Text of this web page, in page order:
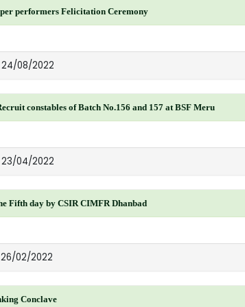
performers Felicitation Ceremony
24/08/2022
constables of Batch No.156 and 157 at BSF Meru
23/04/2022
Fifth day by CSIR CIMFR Dhanbad
26/02/2022
Conclave